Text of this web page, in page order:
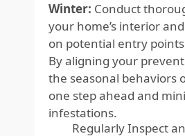
Winter: Conduct
your home’s interior
on potential entry
By aligning your
the seasonal behaviors
one step ahead and
infestations.
Regularly Inspect